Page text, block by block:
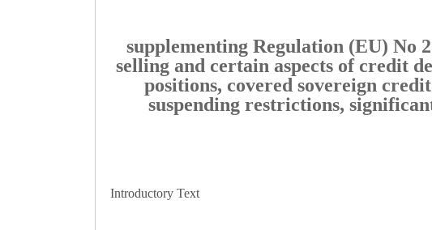
supplementing Regulation (EU) No
selling and certain aspects of credit
positions, covered sovereign
suspending restrictions,
Introductory Text